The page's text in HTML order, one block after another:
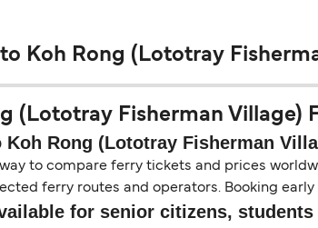
Koh Rong (Lototray
(Lototray Fisherman Village)
Koh Rong (Lototray Fisherman
to compare ferry tickets and prices
ferry routes and operators. Booking
for senior citizens,